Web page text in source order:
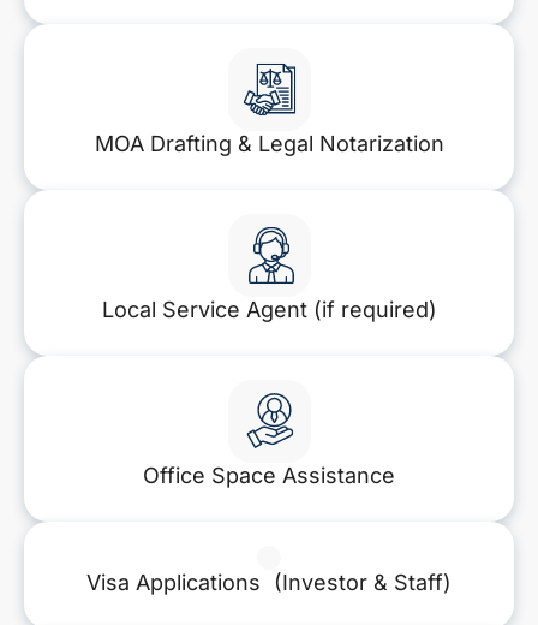
MOA Drafting & Legal Notarization
Local Service Agent (if required)
Office Space Assistance
Visa Applications (Investor & Staff)